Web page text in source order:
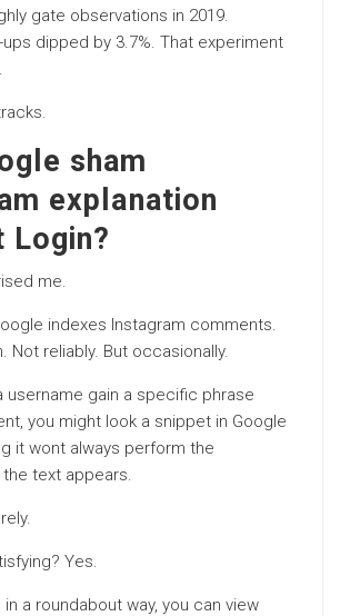
gate observations in 2019.
ups dipped by 3.7%. That experiment
sham
explanation
Login?
me.
indexes Instagram comments.
Not reliably. But occasionally.
username gain a specific phrase
you might look a snippet in Google
it wont always perform the
text appears.
Yes.
a roundabout way, you can view